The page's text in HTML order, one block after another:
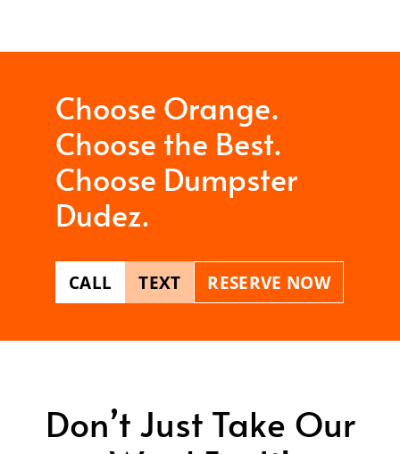
Choose Orange.
Choose the Best.
Choose Dumpster
Dudez.
CALL TEXT RESERVE NOW
Don’t Just Take Our